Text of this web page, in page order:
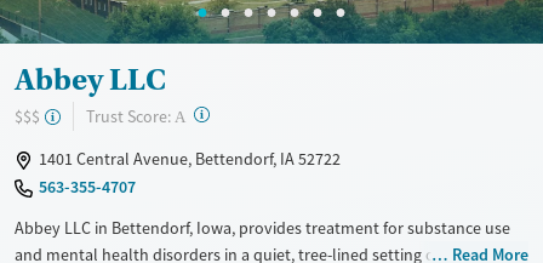
Abbey LLC
$$$ Trust Score: A ?
1401 Central Avenue, Bettendorf, IA 52722
563-355-4707
Abbey LLC in Bettendorf, Iowa, provides treatment for substance use
and mental health disorders in a quiet, tree-lined setting on theRead More